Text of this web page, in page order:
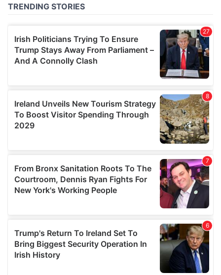
provide social media features and to analyse our traffic.
our social media, advertising and analytics partners who
may combine it with other information that you’ve
provided to them or that they’ve collected from your use
of their services.